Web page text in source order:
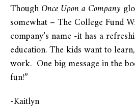
ThoughOnce Upon a Company
somewhat – The College Fund
company’s name -it has a
education. The kids want to
work. One big message in the
fun!”
-Kaitlyn